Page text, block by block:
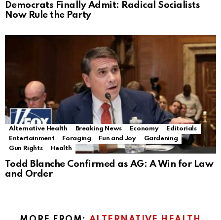
Democrats Finally Admit: Radical Socialists
Now Rule the Party
Alternative Health Breaking News Economy
Editorials
Entertainment
Foraging Fun and Joy
Gardening
Gun Rights
Health
Todd Blanche Confirmed as AG: A Win for Law
and Order